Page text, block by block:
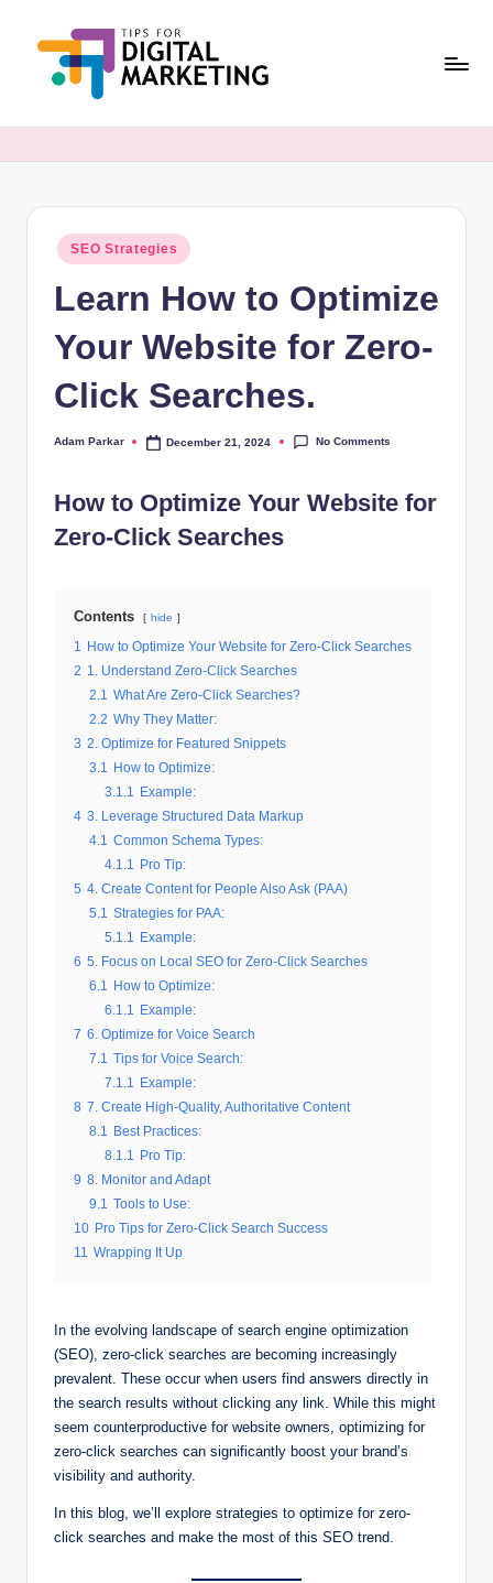
al
M
Marketing,
Posted
in
SEO Strategies
Learn How to Optimize
Your Website for Zero-
Click Searches.
Posted
Adam Parkar December 21, 2024 No Comments
How to Optimize Your Website for
Zero-Click Searches
Contents hide
1
How to Optimize Your Website for Zero-Click Searches
2 1. Understand Zero-Click Searches
2.1
What Are Zero-Click Searches?
2.2 Why They Matter:
3 2. Optimize for Featured Snippets
3.1
How to Optimize:
3.1.1
Example:
4 3. Leverage Structured Data Markup
4.1
Common Schema Types:
4.1.1
Pro Tip:
5 4. Create Content for People Also Ask (PAA)
5.1
Strategies for PAA:
5.1.1
Example:
6 5. Focus on Local SEO for Zero-Click Searches
6.1
How to Optimize:
6.1.1
Example:
7 6. Optimize for Voice Search
7.1
Tips for Voice Search:
7.1.1
Example:
8 7. Create High-Quality, Authoritative Content
8.1
Best Practices:
8.1.1
Pro Tip:
9 8. Monitor and Adapt
9.1
Tools to Use:
10 Pro Tips for Zero-Click Search Success
11
Wrapping It Up
In the evolving landscape of search engine optimization
(SEO), zero-click searches are becoming increasingly
prevalent. These occur when users find answers directly in
the search results without clicking any link. While this might
seem counterproductive for website owners, optimizing for
zero-click searches can significantly boost your brand’s
visibility and authority.
In this blog, we’ll explore strategies to optimize for zero-
click searches and make the most of this SEO trend.